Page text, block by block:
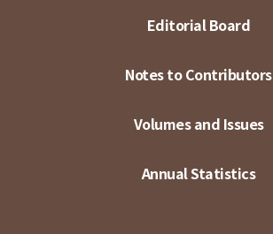
Editorial Board
Notes to Contributors
Volumes and Issues
Annual Statistics